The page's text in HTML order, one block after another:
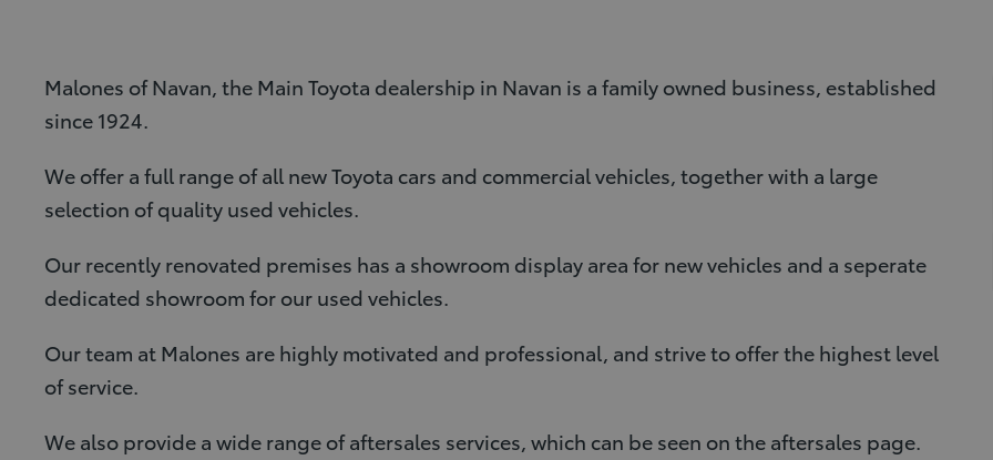
Malones of Navan, the Main Toyota dealership in Navan is a family owned business, established
since 1924.
We offer a full range of all new Toyota cars and commercial vehicles, together with a large
selection of quality used vehicles.
Our recently renovated premises has a showroom display area for new vehicles and a seperate
dedicated showroom for our used vehicles.
Our team at Malones are highly motivated and professional, and strive to offer the highest level
of service.
We also provide a wide range of aftersales services, which can be seen on the aftersales page.